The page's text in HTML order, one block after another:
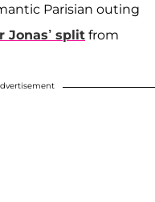
Parisian outing
Jonas’ split from